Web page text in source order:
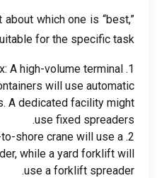
about which one is “best,”
for the specific task
1.
: A high-volume terminal
will use automatic
. A dedicated facility might
use fixed spreaders
.
2.
shore crane will use a
, while a yard forklift will
use a forklift spreader
.